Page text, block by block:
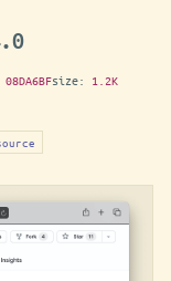
08DA6BFsize: 1.2K